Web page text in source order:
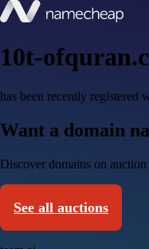
10t-
has been recently registered
Want a domain
Discover domains on
See all auctions